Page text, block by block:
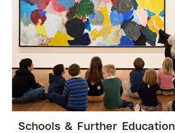
Schools & Further Education